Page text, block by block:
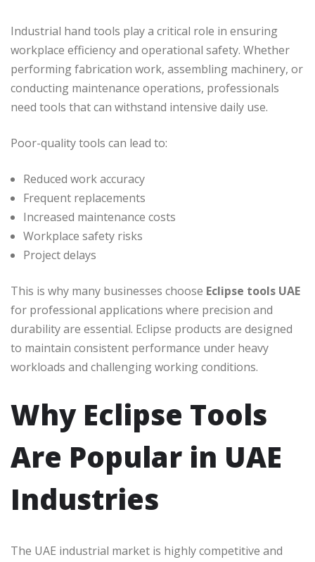
Industrial hand tools play a critical role in ensuring
workplace efficiency and operational safety. Whether
performing fabrication work, assembling machinery, or
conducting maintenance operations, professionals
need tools that can withstand intensive daily use.
Poor-quality tools can lead to:
Reduced work accuracy
Frequent replacements
Increased maintenance costs
Workplace safety risks
Project delays
This is why many businesses choose Eclipse tools UAE
for professional applications where precision and
durability are essential. Eclipse products are designed
to maintain consistent performance under heavy
workloads and challenging working conditions.
Why Eclipse Tools
Are Popular in UAE
Industries
The UAE industrial market is highly competitive and